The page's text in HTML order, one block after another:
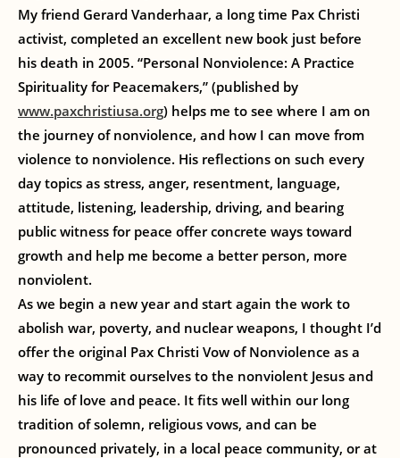
My friend Gerard Vanderhaar, a long time Pax Christi
activist, completed an excellent new book just before
his death in 2005. “Personal Nonviolence: A Practice
Spirituality for Peacemakers,” (published by
www.paxchristiusa.org) helps me to see where I am on
the journey of nonviolence, and how I can move from
violence to nonviolence. His reflections on such every
day topics as stress, anger, resentment, language,
attitude, listening, leadership, driving, and bearing
public witness for peace offer concrete ways toward
growth and help me become a better person, more
nonviolent.
As we begin a new year and start again the work to
abolish war, poverty, and nuclear weapons, I thought I’d
offer the original Pax Christi Vow of Nonviolence as a
way to recommit ourselves to the nonviolent Jesus and
his life of love and peace. It fits well within our long
tradition of solemn, religious vows, and can be
pronounced privately, in a local peace community, or at